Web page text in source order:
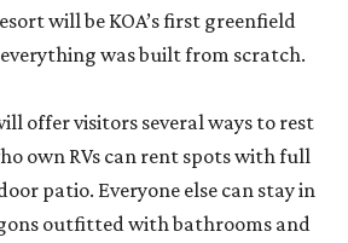
will be KOA’s first greenfield
was built from scratch.
offer visitors several ways to rest
own RVs can rent spots with full
patio. Everyone else can stay in
outfitted with bathrooms and